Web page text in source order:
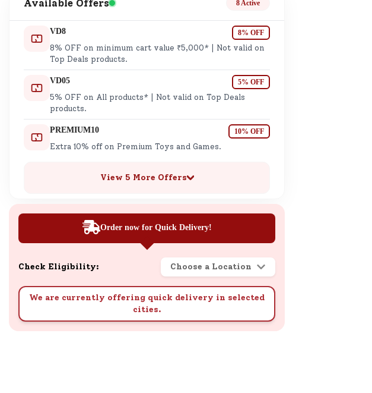
Well-being
the benefits and details
wellbeing session.
Available Offers 8 Active
VD8 8% OFF
8% OFF on minimum cart value ₹5,000* | Not valid on
Top Deals products.
VD05 5% OFF
5% OFF on All products* | Not valid on Top Deals
products.
PREMIUM10 10% OFF
Extra 10% off on Premium Toys and Games.
View 5 More Offers
Order now for Quick Delivery!
Check Eligibility: Choose a Location
We are currently offering quick delivery in selected
cities.